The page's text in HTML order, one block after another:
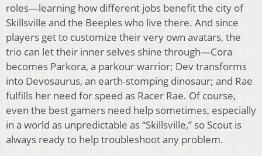
roles—learning how different jobs benefit the city of
Skillsville and the Beeples who live there. And since
players get to customize their very own avatars, the
trio can let their inner selves shine through—Cora
becomes Parkora, a parkour warrior; Dev transforms
into Devosaurus, an earth-stomping dinosaur; and Rae
fulfills her need for speed as Racer Rae. Of course,
even the best gamers need help sometimes, especially
in a world as unpredictable as “Skillsville,” so Scout is
always ready to help troubleshoot any problem.